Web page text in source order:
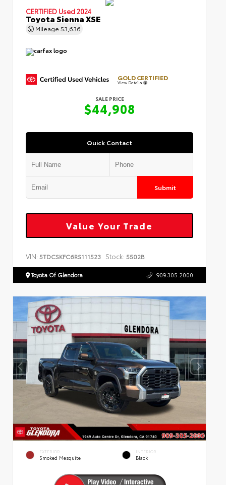
CERTIFIED Used 2024
Toyota Sienna XSE
Mileage 53,636
GOLD CERTIFIED
View Details
SALE PRICE
$44,908
Quick Contact
Submit
Value Your Trade
VIN: 5TDCSKFC6RS111523 Stock: 5502B
Toyota Of Glendora 909.305.2000
EXTERIOR
Smoked Mesquite
INTERIOR
Black